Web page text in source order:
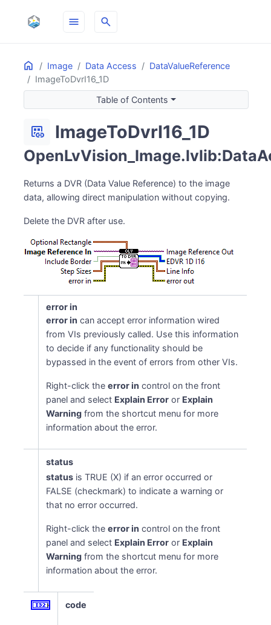
menu search
Home Image Data Access
DataValueReference
ImageToDvrI16_1D
ON THIS PAGE
Table of Contents
dataset_linked ImageToDvrI16_1D
Returns a DVR (Data Value Reference) to the image
data, allowing direct manipulation without copying.
Delete the DVR after use.
error in
error in can accept error information wired
from VIs previously called. Use this information
to decide if any functionality should be
bypassed in the event of errors from other VIs.
Right-click theerror in control on the front
panel and select Explain Error or Explain
Warning from the shortcut menu for more
information about the error.
status
status is TRUE (X) if an error occurred or
FALSE (checkmark) to indicate a warning or
that no error occurred.
Right-click theerror in control on the front
panel and select Explain Error or Explain
Warning from the shortcut menu for more
information about the error.
code